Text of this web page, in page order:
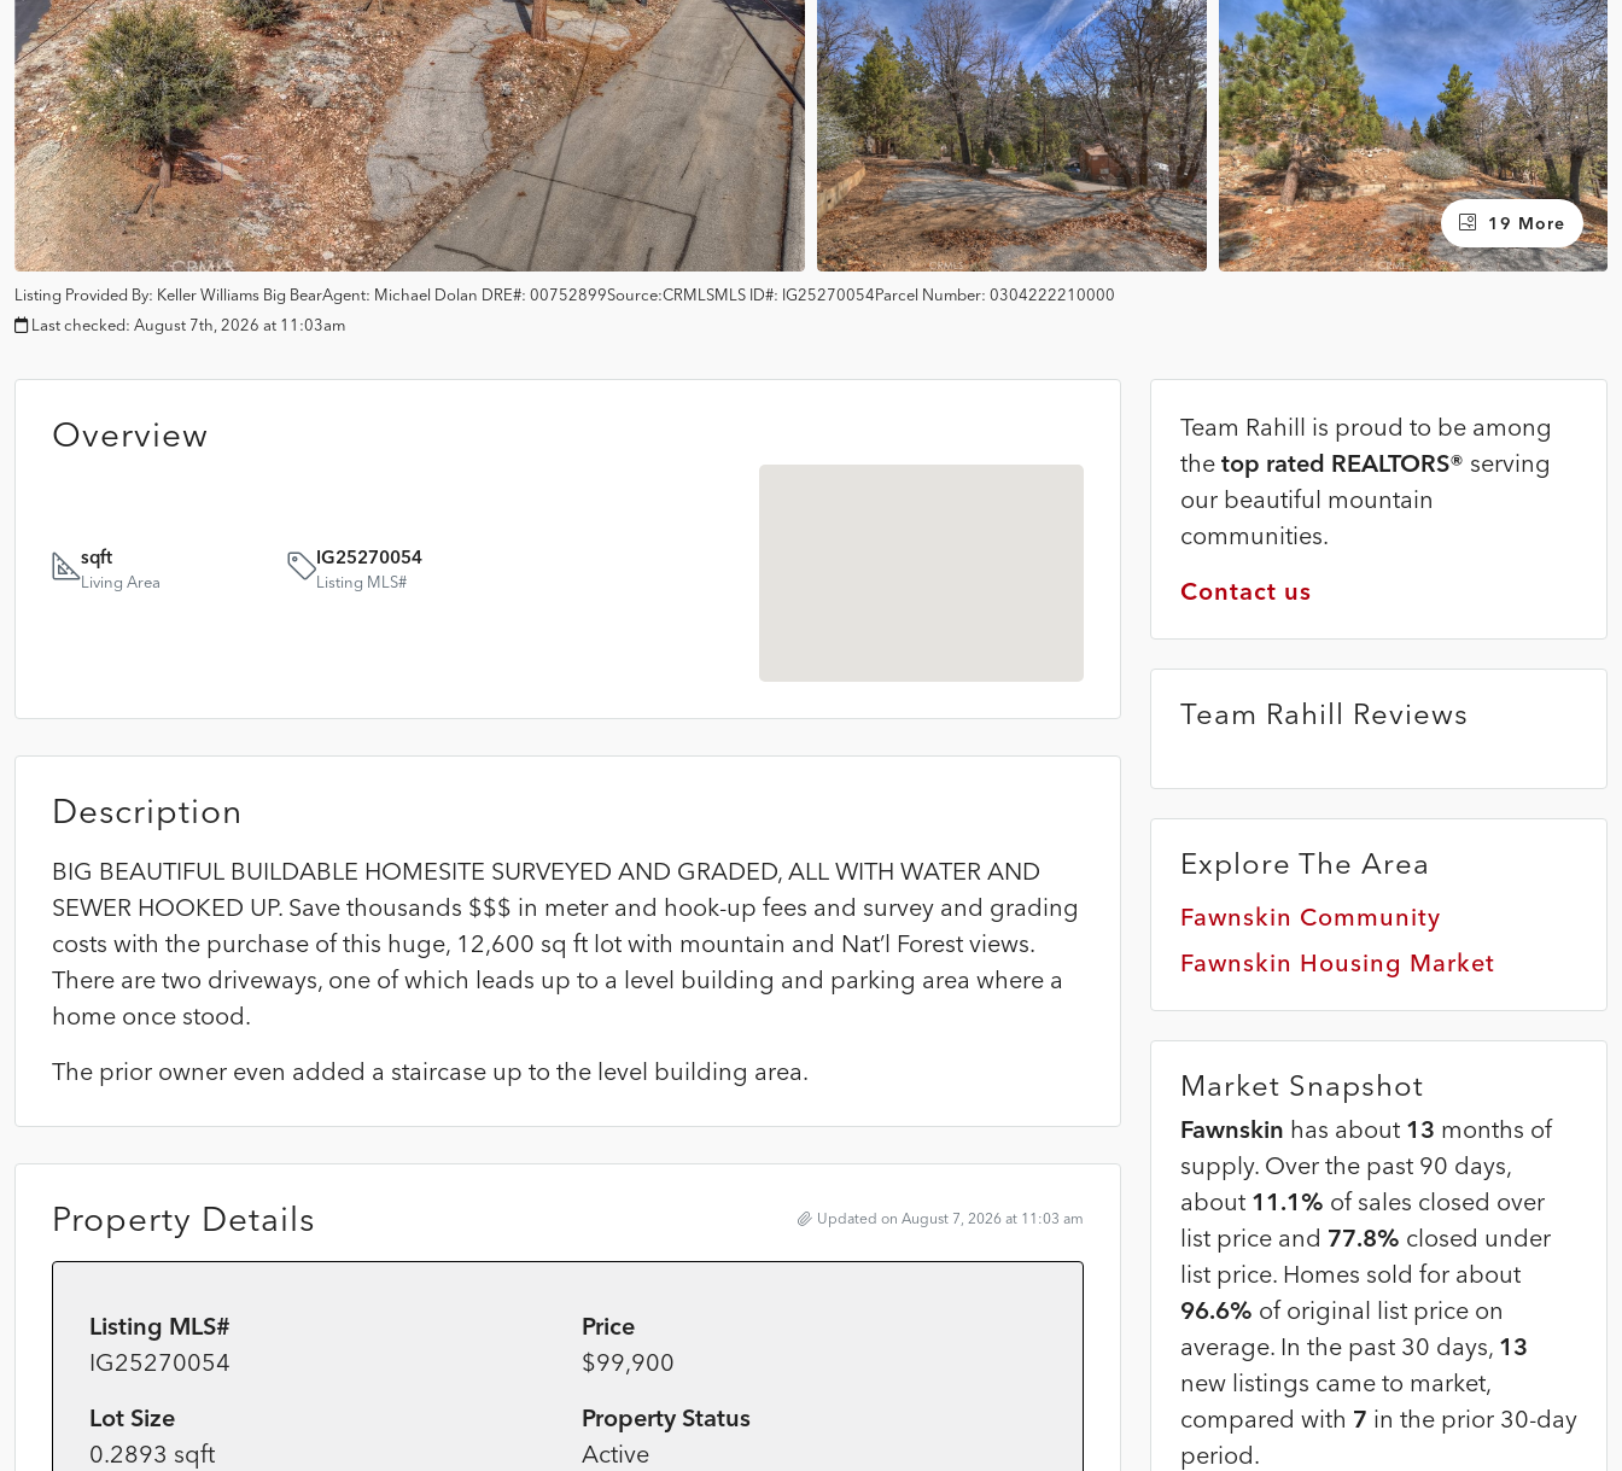
19 More
Listing Provided By: Keller Williams Big BearAgent: Michael Dolan DRE#: 00752899Source:CRMLSMLS ID#: IG25270054Parcel Number: 0304222210000
Last checked: August 7th, 2026 at 11:03am
Overview
sqft
Living Area
IG25270054
Listing MLS#
Description
BIG BEAUTIFUL BUILDABLE HOMESITE SURVEYED AND GRADED, ALL WITH WATER AND
SEWER HOOKED UP. Save thousands $$$ in meter and hook-up fees and survey and grading
costs with the purchase of this huge, 12,600 sq ft lot with mountain and Nat’l Forest views.
There are two driveways, one of which leads up to a level building and parking area where a
home once stood.
The prior owner even added a staircase up to the level building area.
Property Details Updated on August 7, 2026 at 11:03 am
Listing MLS#
IG25270054
Price
$99,900
Lot Size
0.2893 sqft
Property Status
Active
Team Rahill is proud to be among
the top rated REALTORS® serving
our beautiful mountain
communities.
Contact us
Team Rahill Reviews
Explore The Area
Fawnskin Community
Fawnskin Housing Market
Market Snapshot
Fawnskin has about 13 months of
supply. Over the past 90 days,
about 11.1% of sales closed over
list price and 77.8% closed under
list price. Homes sold for about
96.6% of original list price on
average. In the past 30 days, 13
new listings came to market,
compared with 7 in the prior 30-day
period.